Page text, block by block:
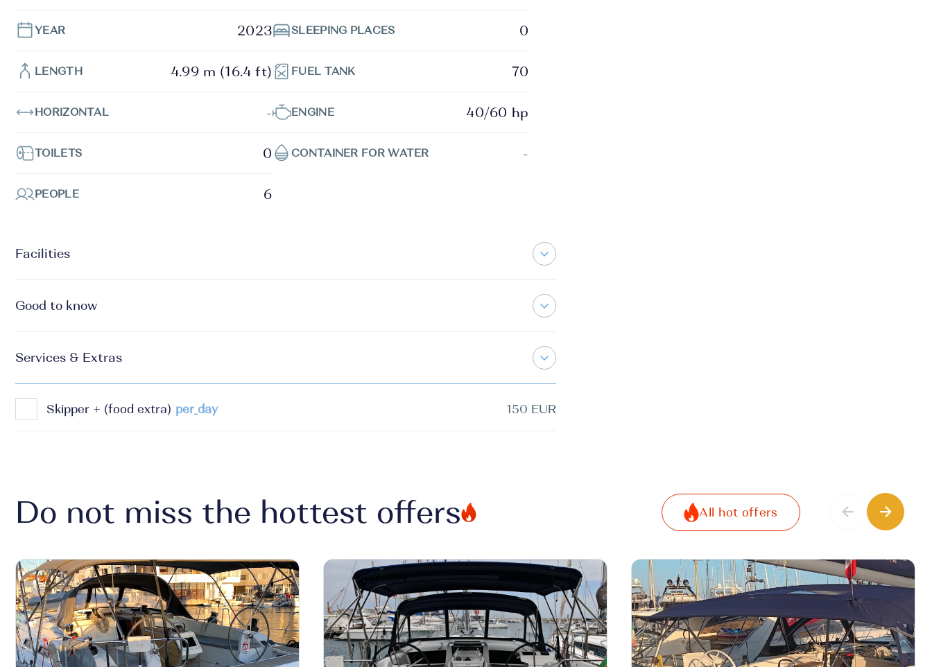
YEAR 2023
LENGTH 4.99 m (16.4 ft)
HORIZONTAL -
TOILETS 0
PEOPLE 6
SLEEPING PLACES 0
FUEL TANK 70
ENGINE 40/60 hp
CONTAINER FOR WATER -
Facilities
Good to know
Services & Extras
Skipper + (food extra) per_day 150 EUR
Do not miss the hottest offers All hot offers